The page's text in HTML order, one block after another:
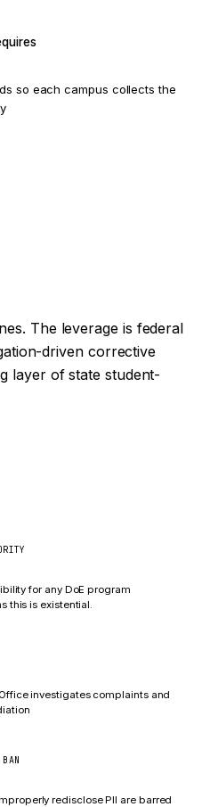
so each campus collects the
The leverage is federal
driven corrective
layer of state student-
for any DoE program
this is existential.
investigates complaints and
redisclose PII are barred